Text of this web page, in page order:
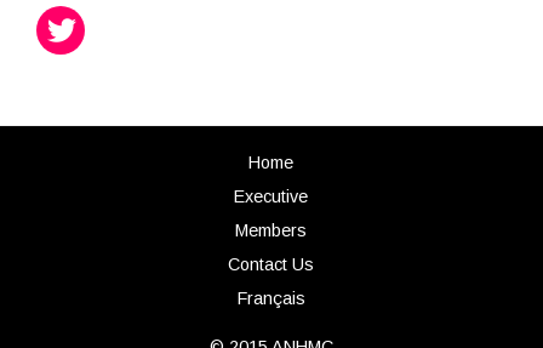
Home
Executive
Members
Contact Us
Français